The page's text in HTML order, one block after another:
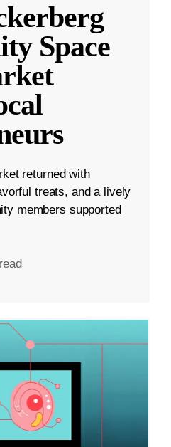
Space
returned with
treats, and a lively
members supported